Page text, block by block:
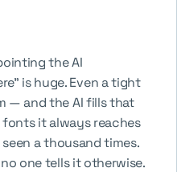
the AI
is huge. Even a tight
— and the AI fills that
it always reaches
a thousand times.
one tells it otherwise.